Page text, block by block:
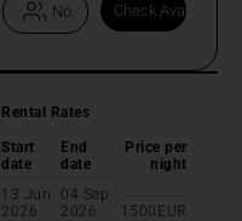
Rental Rates
Start
date
End
date
Price per
night
13 Jun
2026
04 Sep
2026
1500 EUR